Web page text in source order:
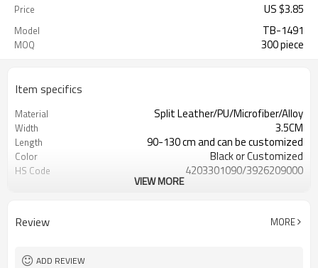
Price US $3.85
Model TB-1491
MOQ 300 piece
Item specifics
Material Split Leather/PU/Microfiber/Alloy
Width 3.5CM
Length 90-130 cm and can be customized
Color Black or Customized
HS Code 4203301090/3926209000
Cd, Pb, Hg, Se, Cr, Ba, As, Sb,
Logo or Label Customized logo or label
VIEW MORE
Review MORE
ADD REVIEW